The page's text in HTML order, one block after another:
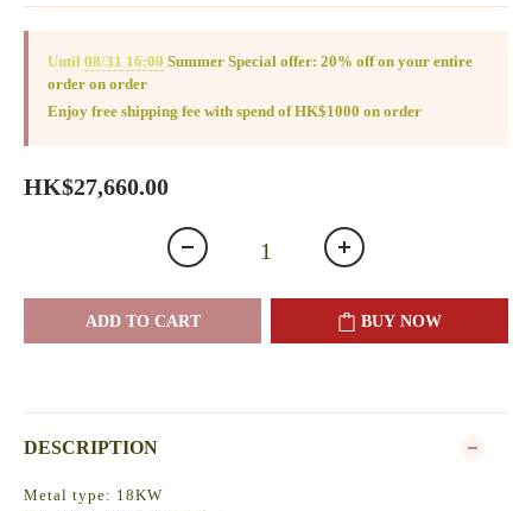
Until 08/31 16:00 Summer Special offer: 20% off on your entire
order on order
Enjoy free shipping fee with spend of HK$1000 on order
HK$27,660.00
ADD TO CART BUY NOW
DESCRIPTION
Metal type: 18KW